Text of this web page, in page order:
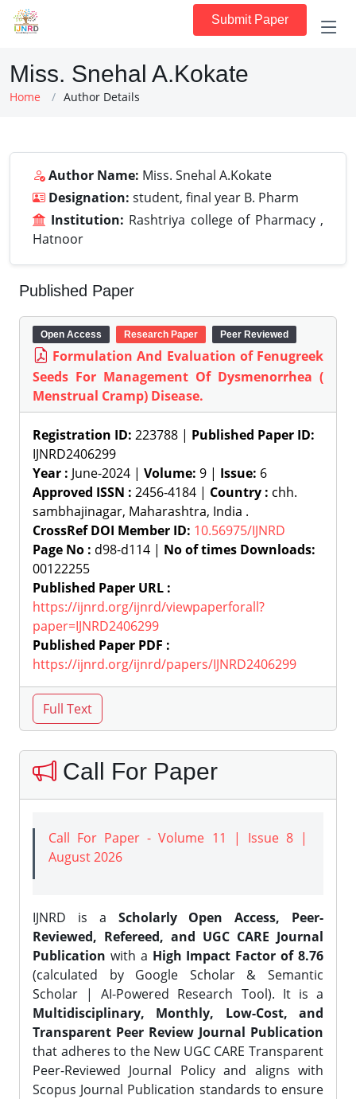
Submit Paper
Miss. Snehal A.Kokate
Home Author Details
Author Name: Miss. Snehal A.Kokate
Designation: student, final year B. Pharm
Institution: Rashtriya college of Pharmacy ,
Hatnoor
Published Paper
Open Access Research Paper Peer Reviewed
Formulation And Evaluation of Fenugreek
Seeds For Management Of Dysmenorrhea (
Menstrual Cramp) Disease.
Registration ID: 223788 | Published Paper ID:
IJNRD2406299
Year : June-2024 | Volume: 9 | Issue: 6
Approved ISSN : 2456-4184 | Country : chh.
sambhajinagar, Maharashtra, India .
CrossRef DOI Member ID: 10.56975/IJNRD
Page No : d98-d114 | No of times Downloads:
00122255
Published Paper URL :
https://ijnrd.org/ijnrd/viewpaperforall?
paper=IJNRD2406299
Published Paper PDF :
https://ijnrd.org/ijnrd/papers/IJNRD2406299
Call For Paper
Call For Paper - Volume 11 | Issue 8 |
August 2026
IJNRD is a Scholarly Open Access, Peer-
Reviewed, Refereed, and UGC CARE Journal
Publication with a High Impact Factor of 8.76
(calculated by Google Scholar & Semantic
Scholar | AI-Powered Research Tool). It is a
Multidisciplinary, Monthly, Low-Cost, and
Transparent Peer Review Journal Publication
that adheres to the New UGC CARE Transparent
Peer-Reviewed Journal Policy and aligns with
Scopus Journal Publication standards to ensure